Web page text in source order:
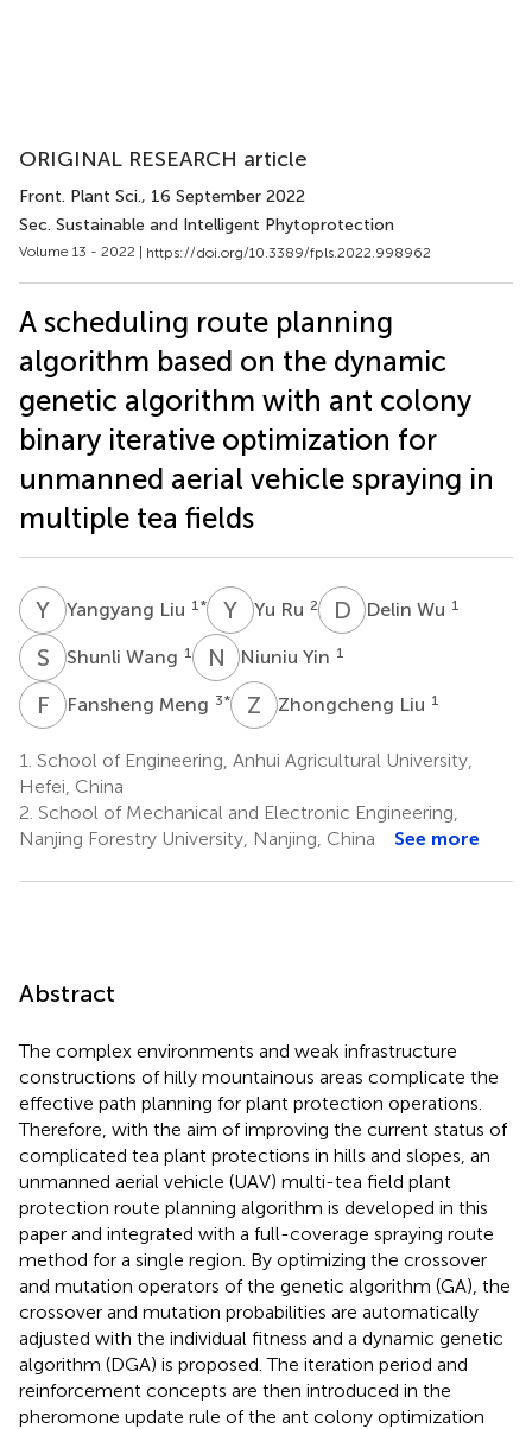
ORIGINAL RESEARCH article
Front. Plant Sci., 16 September 2022
Sec. Sustainable and Intelligent Phytoprotection
Volume 13 - 2022 | https://doi.org/10.3389/fpls.2022.998962
A scheduling route planning
algorithm based on the dynamic
genetic algorithm with ant colony
binary iterative optimization for
unmanned aerial vehicle spraying in
multiple tea fields
Y Yangyang Liu 1 * Y RYu Ru 2 D WDelin Wu 1
S WShunli Wang 1 N YNiuniu Yin 1
F MFansheng Meng 3* Z Zhongcheng Liu 1
1. School of Engineering, Anhui Agricultural University,
Hefei, China
2. School of Mechanical and Electronic Engineering,
Nanjing Forestry University, Nanjing, China
See more
Abstract
The complex environments and weak infrastructure
constructions of hilly mountainous areas complicate the
effective path planning for plant protection operations.
Therefore, with the aim of improving the current status of
complicated tea plant protections in hills and slopes, an
unmanned aerial vehicle (UAV) multi-tea field plant
protection route planning algorithm is developed in this
paper and integrated with a full-coverage spraying route
method for a single region. By optimizing the crossover
and mutation operators of the genetic algorithm (GA), the
crossover and mutation probabilities are automatically
adjusted with the individual fitness and a dynamic genetic
algorithm (DGA) is proposed. The iteration period and
reinforcement concepts are then introduced in the
pheromone update rule of the ant colony optimization